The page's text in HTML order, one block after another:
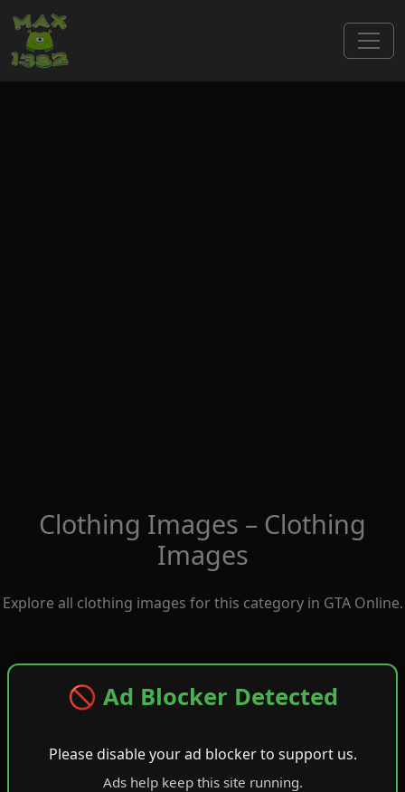
🚫 Ad Blocker Detected
Please disable your ad blocker to support us.
Ads help keep this site running.
Clothing Images – Clothing
Images
Explore all clothing images for this category in GTA Online.